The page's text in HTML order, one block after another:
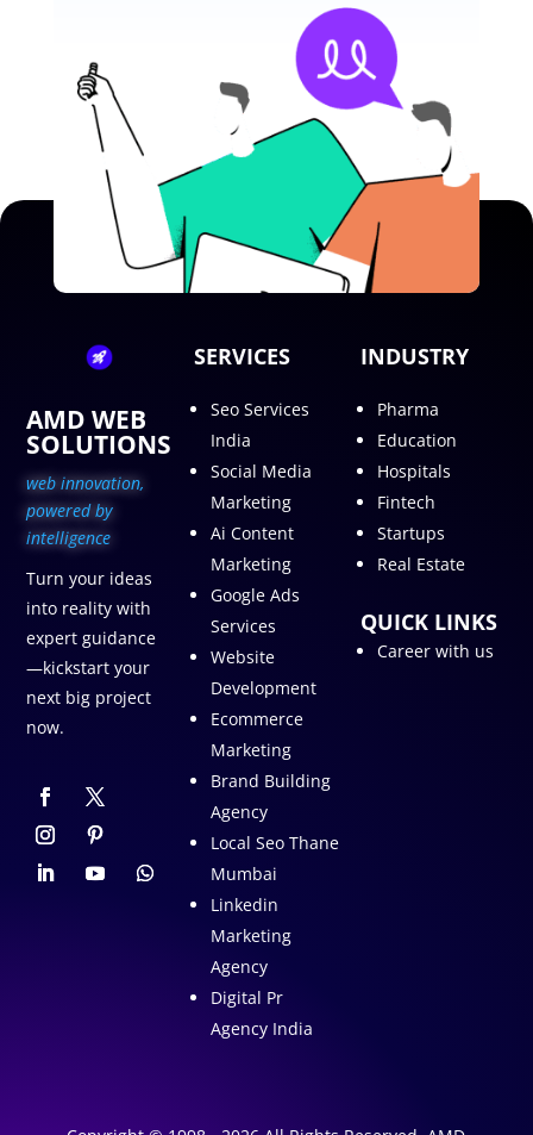
AMD WEB
SOLUTIONS
web innovation,
powered by
intelligence
Turn your ideas
into reality with
expert guidance
—kickstart your
next big project
now.
SERVICES
Seo Services
India
Social Media
Marketing
Ai Content
Marketing
Google Ads
Services
Website
Development
Ecommerce
Marketing
Brand Building
Agency
Local Seo Thane
Mumbai
Linkedin
Marketing
Agency
Digital Pr
Agency India
INDUSTRY
Pharma
Education
Hospitals
Fintech
Startups
Real Estate
QUICK LINKS
Career with us